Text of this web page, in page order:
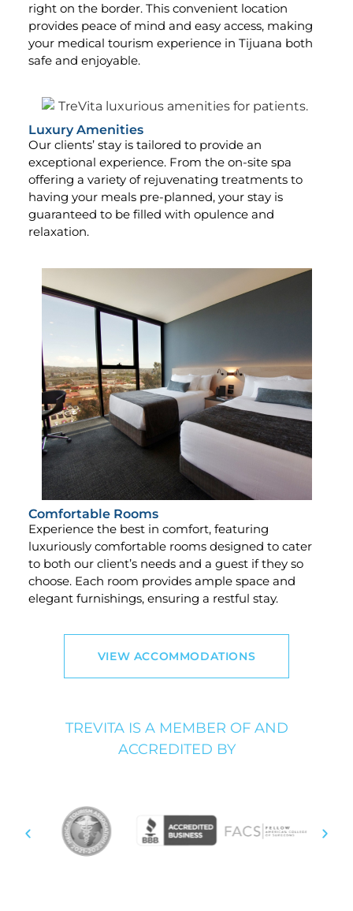
right on the border. This convenient location
provides peace of mind and easy access, making
your medical tourism experience in Tijuana both
safe and enjoyable.
Luxury Amenities
Our clients’ stay is tailored to provide an
exceptional experience. From the on-site spa
offering a variety of rejuvenating treatments to
having your meals pre-planned, your stay is
guaranteed to be filled with opulence and
relaxation.
Comfortable Rooms
Experience the best in comfort, featuring
luxuriously comfortable rooms designed to cater
to both our client’s needs and a guest if they so
choose. Each room provides ample space and
elegant furnishings, ensuring a restful stay.
VIEW ACCOMMODATIONS
TREVITA IS A MEMBER OF AND
ACCREDITED BY